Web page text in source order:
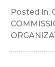
Posted in: